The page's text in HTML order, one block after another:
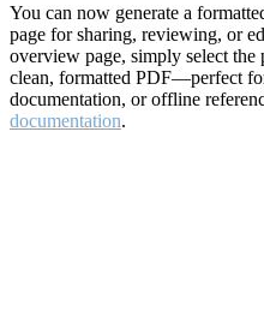
You can now generate a
page for sharing, reviewing, or
overview page, simply select the
clean, formatted PDF—perfect
documentation, or offline
documentation.